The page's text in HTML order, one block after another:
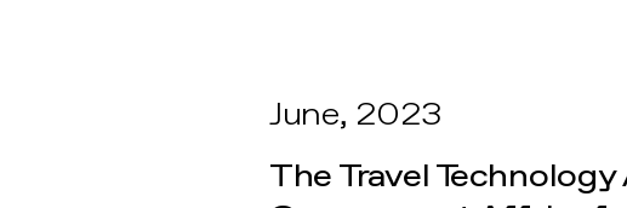
June, 2023
The Travel